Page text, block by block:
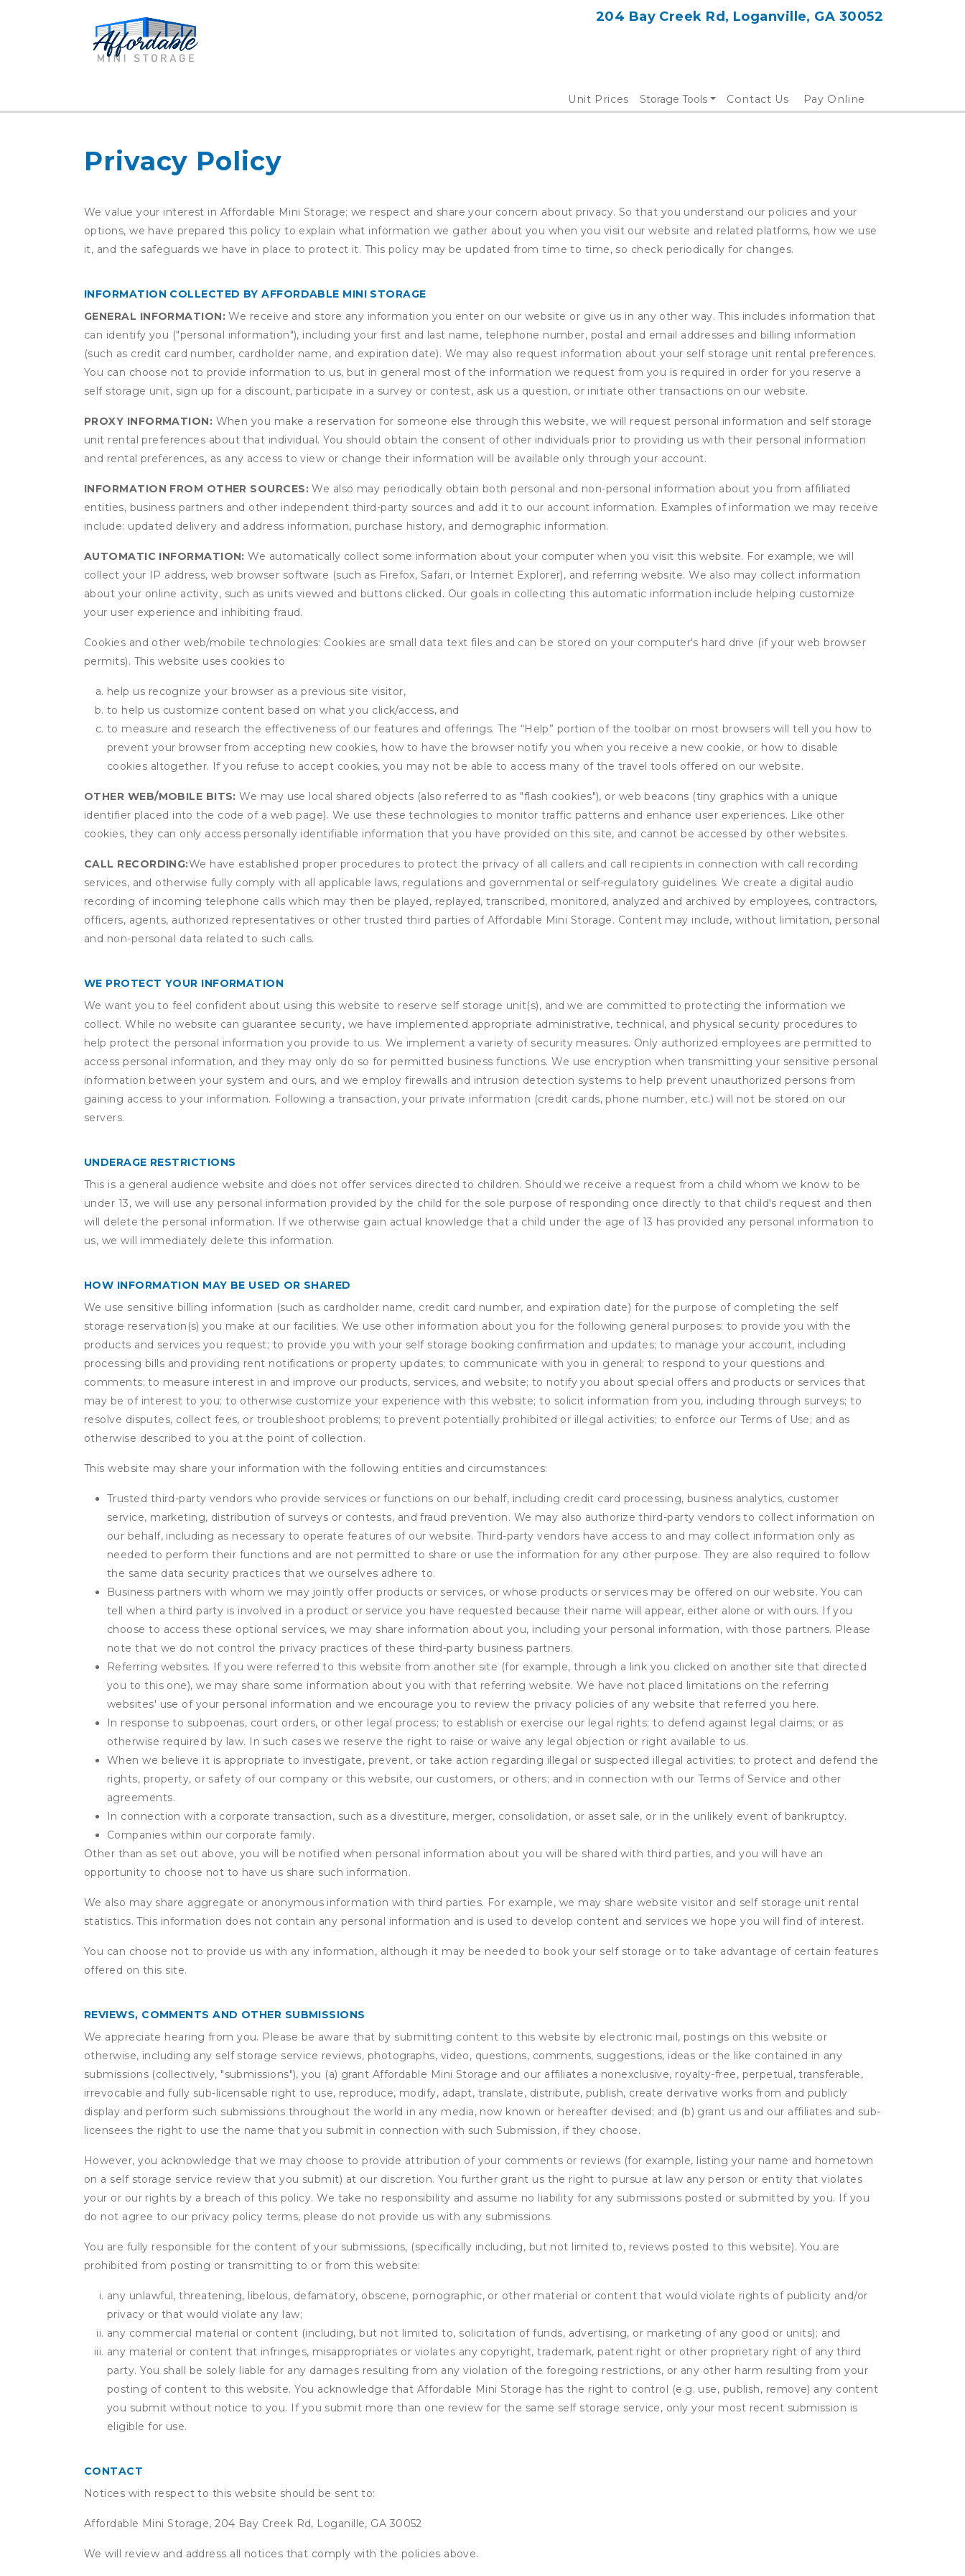
204 Bay Creek Rd, Loganville, GA 30052
Unit Prices Storage Tools Contact Us Pay Online
Privacy Policy
We value your interest in Affordable Mini Storage; we respect and share your concern about privacy. So that you understand our policies and your
options, we have prepared this policy to explain what information we gather about you when you visit our website and related platforms, how we use
it, and the safeguards we have in place to protect it. This policy may be updated from time to time, so check periodically for changes.
INFORMATION COLLECTED BY AFFORDABLE MINI STORAGE
GENERAL INFORMATION: We receive and store any information you enter on our website or give us in any other way. This includes information that
can identify you ("personal information"), including your first and last name, telephone number, postal and email addresses and billing information
(such as credit card number, cardholder name, and expiration date). We may also request information about your self storage unit rental preferences.
You can choose not to provide information to us, but in general most of the information we request from you is required in order for you reserve a
self storage unit, sign up for a discount, participate in a survey or contest, ask us a question, or initiate other transactions on our website.
PROXY INFORMATION: When you make a reservation for someone else through this website, we will request personal information and self storage
unit rental preferences about that individual. You should obtain the consent of other individuals prior to providing us with their personal information
and rental preferences, as any access to view or change their information will be available only through your account.
INFORMATION FROM OTHER SOURCES:We also may periodically obtain both personal and non-personal information about you from affiliated
entities, business partners and other independent third-party sources and add it to our account information. Examples of information we may receive
include: updated delivery and address information, purchase history, and demographic information.
AUTOMATIC INFORMATION: We automatically collect some information about your computer when you visit this website. For example, we will
collect your IP address, web browser software (such as Firefox, Safari, or Internet Explorer), and referring website. We also may collect information
about your online activity, such as units viewed and buttons clicked. Our goals in collecting this automatic information include helping customize
your user experience and inhibiting fraud.
Cookies and other web/mobile technologies: Cookies are small data text files and can be stored on your computer's hard drive (if your web browser
permits). This website uses cookies to
help us recognize your browser as a previous site visitor,
to help us customize content based on what you click/access, and
to measure and research the effectiveness of our features and offerings. The “Help” portion of the toolbar on most browsers will tell you how to
prevent your browser from accepting new cookies, how to have the browser notify you when you receive a new cookie, or how to disable
cookies altogether. If you refuse to accept cookies, you may not be able to access many of the travel tools offered on our website.
OTHER WEB/MOBILE BITS: We may use local shared objects (also referred to as "flash cookies"), or web beacons (tiny graphics with a unique
identifier placed into the code of a web page). We use these technologies to monitor traffic patterns and enhance user experiences. Like other
cookies, they can only access personally identifiable information that you have provided on this site, and cannot be accessed by other websites.
CALL RECORDING:We have established proper procedures to protect the privacy of all callers and call recipients in connection with call recording
services, and otherwise fully comply with all applicable laws, regulations and governmental or self-regulatory guidelines. We create a digital audio
recording of incoming telephone calls which may then be played, replayed, transcribed, monitored, analyzed and archived by employees, contractors,
officers, agents, authorized representatives or other trusted third parties of Affordable Mini Storage. Content may include, without limitation, personal
and non-personal data related to such calls.
WE PROTECT YOUR INFORMATION
We want you to feel confident about using this website to reserve self storage unit(s), and we are committed to protecting the information we
collect. While no website can guarantee security, we have implemented appropriate administrative, technical, and physical security procedures to
help protect the personal information you provide to us. We implement a variety of security measures. Only authorized employees are permitted to
access personal information, and they may only do so for permitted business functions. We use encryption when transmitting your sensitive personal
information between your system and ours, and we employ firewalls and intrusion detection systems to help prevent unauthorized persons from
gaining access to your information. Following a transaction, your private information (credit cards, phone number, etc.) will not be stored on our
servers.
UNDERAGE RESTRICTIONS
This is a general audience website and does not offer services directed to children. Should we receive a request from a child whom we know to be
under 13, we will use any personal information provided by the child for the sole purpose of responding once directly to that child's request and then
will delete the personal information. If we otherwise gain actual knowledge that a child under the age of 13 has provided any personal information to
us, we will immediately delete this information.
HOW INFORMATION MAY BE USED OR SHARED
We use sensitive billing information (such as cardholder name, credit card number, and expiration date) for the purpose of completing the self
storage reservation(s) you make at our facilities. We use other information about you for the following general purposes: to provide you with the
products and services you request; to provide you with your self storage booking confirmation and updates; to manage your account, including
processing bills and providing rent notifications or property updates; to communicate with you in general; to respond to your questions and
comments; to measure interest in and improve our products, services, and website; to notify you about special offers and products or services that
may be of interest to you; to otherwise customize your experience with this website; to solicit information from you, including through surveys; to
resolve disputes, collect fees, or troubleshoot problems; to prevent potentially prohibited or illegal activities; to enforce our Terms of Use; and as
otherwise described to you at the point of collection.
This website may share your information with the following entities and circumstances:
Trusted third-party vendors who provide services or functions on our behalf, including credit card processing, business analytics, customer
service, marketing, distribution of surveys or contests, and fraud prevention. We may also authorize third-party vendors to collect information on
our behalf, including as necessary to operate features of our website. Third-party vendors have access to and may collect information only as
needed to perform their functions and are not permitted to share or use the information for any other purpose. They are also required to follow
the same data security practices that we ourselves adhere to.
Business partners with whom we may jointly offer products or services, or whose products or services may be offered on our website. You can
tell when a third party is involved in a product or service you have requested because their name will appear, either alone or with ours. If you
choose to access these optional services, we may share information about you, including your personal information, with those partners. Please
note that we do not control the privacy practices of these third-party business partners.
Referring websites. If you were referred to this website from another site (for example, through a link you clicked on another site that directed
you to this one), we may share some information about you with that referring website. We have not placed limitations on the referring
websites' use of your personal information and we encourage you to review the privacy policies of any website that referred you here.
In response to subpoenas, court orders, or other legal process; to establish or exercise our legal rights; to defend against legal claims; or as
otherwise required by law. In such cases we reserve the right to raise or waive any legal objection or right available to us.
When we believe it is appropriate to investigate, prevent, or take action regarding illegal or suspected illegal activities; to protect and defend the
rights, property, or safety of our company or this website, our customers, or others; and in connection with our Terms of Service and other
agreements.
In connection with a corporate transaction, such as a divestiture, merger, consolidation, or asset sale, or in the unlikely event of bankruptcy.
Companies within our corporate family.
Other than as set out above, you will be notified when personal information about you will be shared with third parties, and you will have an
opportunity to choose not to have us share such information.
We also may share aggregate or anonymous information with third parties. For example, we may share website visitor and self storage unit rental
statistics. This information does not contain any personal information and is used to develop content and services we hope you will find of interest.
You can choose not to provide us with any information, although it may be needed to book your self storage or to take advantage of certain features
offered on this site.
REVIEWS, COMMENTS AND OTHER SUBMISSIONS
We appreciate hearing from you. Please be aware that by submitting content to this website by electronic mail, postings on this website or
otherwise, including any self storage service reviews, photographs, video, questions, comments, suggestions, ideas or the like contained in any
submissions (collectively, "submissions"), you (a) grant Affordable Mini Storage and our affiliates a nonexclusive, royalty-free, perpetual, transferable,
irrevocable and fully sub-licensable right to use, reproduce, modify, adapt, translate, distribute, publish, create derivative works from and publicly
display and perform such submissions throughout the world in any media, now known or hereafter devised; and (b) grant us and our affiliates and sub-
licensees the right to use the name that you submit in connection with such Submission, if they choose.
However, you acknowledge that we may choose to provide attribution of your comments or reviews (for example, listing your name and hometown
on a self storage service review that you submit) at our discretion. You further grant us the right to pursue at law any person or entity that violates
your or our rights by a breach of this policy. We take no responsibility and assume no liability for any submissions posted or submitted by you. If you
do not agree to our privacy policy terms, please do not provide us with any submissions.
You are fully responsible for the content of your submissions, (specifically including, but not limited to, reviews posted to this website). You are
prohibited from posting or transmitting to or from this website:
any unlawful, threatening, libelous, defamatory, obscene, pornographic, or other material or content that would violate rights of publicity and/or
privacy or that would violate any law;
any commercial material or content (including, but not limited to, solicitation of funds, advertising, or marketing of any good or units); and
any material or content that infringes, misappropriates or violates any copyright, trademark, patent right or other proprietary right of any third
party. You shall be solely liable for any damages resulting from any violation of the foregoing restrictions, or any other harm resulting from your
posting of content to this website. You acknowledge that Affordable Mini Storage has the right to control (e.g. use, publish, remove) any content
you submit without notice to you. If you submit more than one review for the same self storage service, only your most recent submission is
eligible for use.
CONTACT
Notices with respect to this website should be sent to:
Affordable Mini Storage, 204 Bay Creek Rd, Loganille, GA 30052
We will review and address all notices that comply with the policies above.